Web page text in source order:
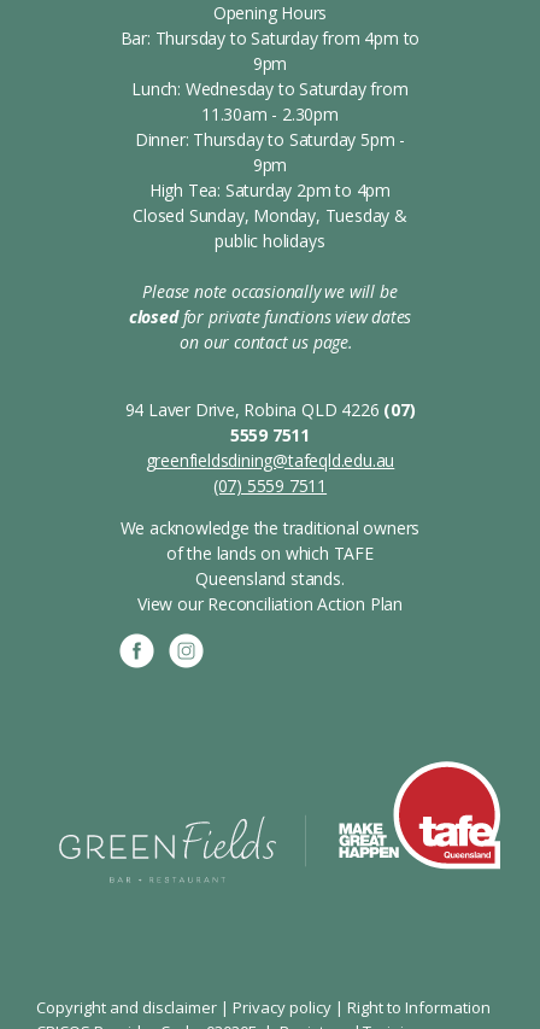
Opening Hours
Bar: Thursday to Saturday from 4pm to
9pm
Lunch: Wednesday to Saturday from
11.30am - 2.30pm
Dinner: Thursday to Saturday 5pm -
9pm
High Tea: Saturday 2pm to 4pm
Closed Sunday, Monday, Tuesday &
public holidays
Please note occasionally we will be
closedfor private functionsview dates
on our contact us page.
94 Laver Drive, Robina QLD 4226 (07)
5559 7511
greenfieldsdining@tafeqld.edu.au
(07) 5559 7511
We acknowledge the traditional owners
of the lands on which TAFE
Queensland stands.
View our Reconciliation Action Plan
Copyright and disclaimer | Privacy policy | Right to Information